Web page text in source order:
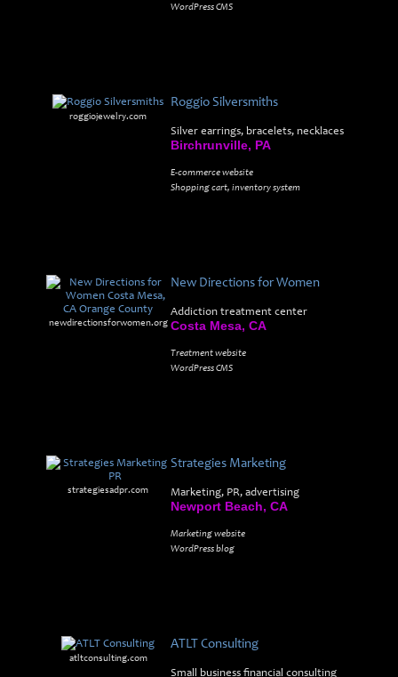
WordPress CMS
roggiojewelry.com
Roggio Silversmiths
Silver earrings, bracelets, necklaces
Birchrunville, PA
E-commerce website
Shopping cart, inventory system
newdirectionsforwomen.org
New Directions for Women
Addiction treatment center
Costa Mesa, CA
Treatment website
WordPress CMS
strategiesadpr.com
Strategies Marketing
Marketing, PR, advertising
Newport Beach, CA
Marketing website
WordPress blog
atltconsulting.com
ATLT Consulting
Small business financial consulting